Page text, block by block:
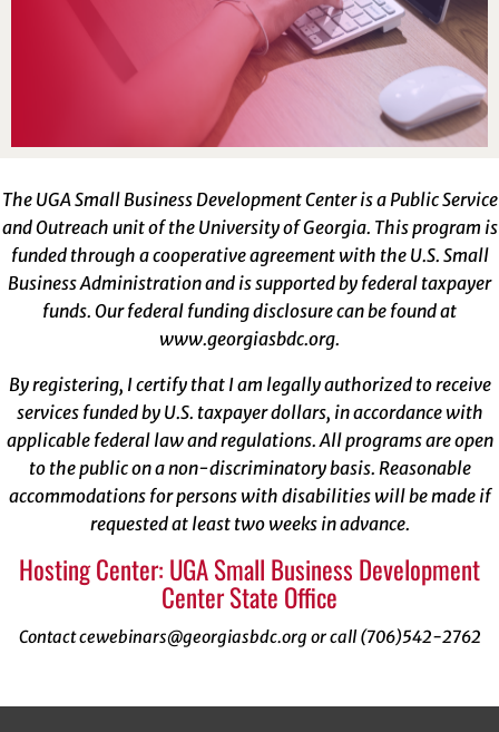
The UGA Small Business Development Center is a Public Service
and Outreach unit of the University of Georgia. This program is
funded through a cooperative agreement with the U.S. Small
Business Administration and is supported by federal taxpayer
funds. Our federal funding disclosure can be found at
www.georgiasbdc.org.
By registering, I certify that I am legally authorized to receive
services funded by U.S. taxpayer dollars, in accordance with
applicable federal law and regulations. All programs are open
to the public on a non-discriminatory basis. Reasonable
accommodations for persons with disabilities will be made if
requested at least two weeks in advance.
Hosting Center: UGA Small Business Development
Center State Office
Contact cewebinars@georgiasbdc.org or call (706)542-2762